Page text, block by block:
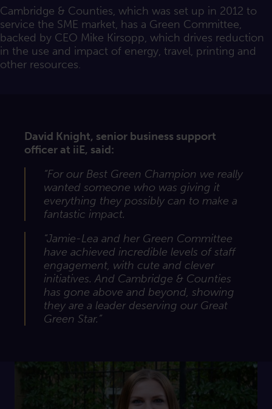
Cambridge & Counties, which was set up in 2012 to
service the SME market, has a Green Committee,
backed by CEO Mike Kirsopp, which drives reduction
in the use and impact of energy, travel, printing and
other resources.
David Knight, senior business support
officer at iiE, said:
“For our Best Green Champion we really
wanted someone who was giving it
everything they possibly can to make a
fantastic impact.
“Jamie-Lea and her Green Committee
have achieved incredible levels of staff
engagement, with cute and clever
initiatives. And Cambridge & Counties
has gone above and beyond, showing
they are a leader deserving our Great
Green Star.”